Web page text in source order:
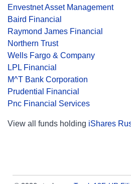
Envestnet Asset Management
Baird Financial
Raymond James Financial
Northern Trust
Wells Fargo & Company
LPL Financial
M^T Bank Corporation
Prudential Financial
Pnc Financial Services
View all funds holding iShares